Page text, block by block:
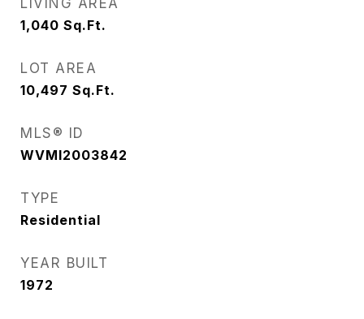
LIVING AREA
1,040 Sq.Ft.
LOT AREA
10,497 Sq.Ft.
MLS® ID
WVMI2003842
TYPE
Residential
YEAR BUILT
1972